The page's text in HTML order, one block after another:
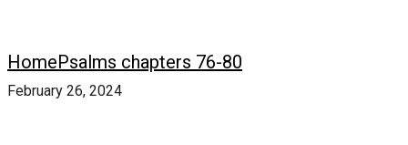
HomePsalms chapters 76-80
February 26, 2024